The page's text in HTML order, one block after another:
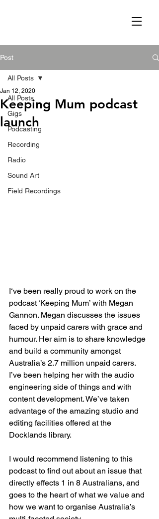
Post
All Posts
Gigs
Podcasting
Recording
Radio
Sound Art
Field Recordings
All Posts
Keeping Mum podcast
launch
Jan 12, 2020
I‘ve been really proud to work on the
podcast ‘Keeping Mum’ with Megan
Gannon. Megan discusses the issues
faced by unpaid carers with grace and
humour. Her aim is to share knowledge
and build a community amongst
Australia’s 2.7 million unpaid carers.
I’ve been helping her with the audio
engineering side of things and with
content development. We’ve taken
advantage of the amazing studio and
editing facilities offered at the
Docklands library.
I would recommend listening to this
podcast to find out about an issue that
directly effects 1 in 8 Australians, and
goes to the heart of what we value and
how we want to organise Australia’s